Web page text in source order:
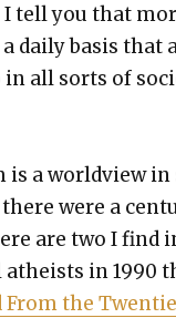
tell you that
dai­ly basis
all sorts of
a world­view in
were a
are two I find
in 1990
the